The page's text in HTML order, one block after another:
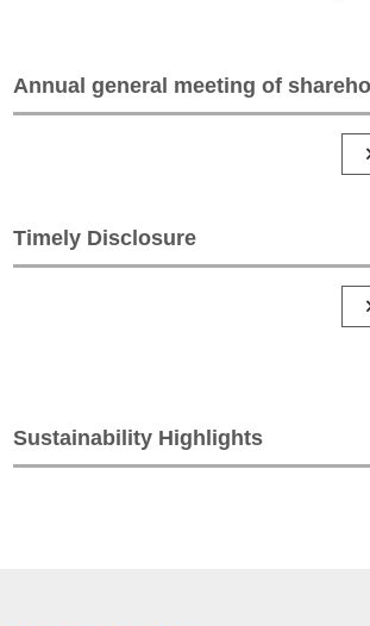
Annual general meeting of
Timely Disclosure
Sustainability Highlights